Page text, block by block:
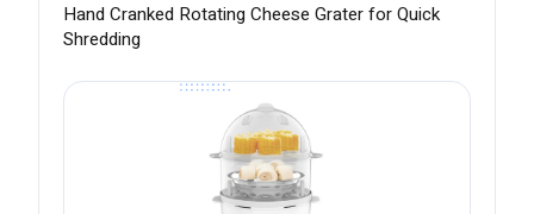
Hand Cranked Rotating Cheese Grater for Quick
Shredding